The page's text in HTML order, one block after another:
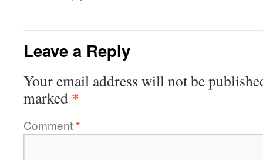
Leave a Reply
Your email address will not be
marked *
Comment*